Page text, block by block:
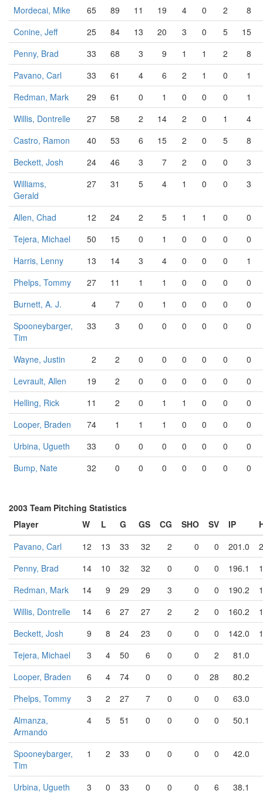
Mordecai, Mike
65 89 11 19 4 0 2
8
Conine, Jeff
25 84 13 20 3 0 5
15
Penny, Brad
33 68 3 9 1 1 2
8
Pavano, Carl
33 61 4 6 2 1 0
1
Redman, Mark
29 61 0 1 0 0 0
1
Willis, Dontrelle
27 58 2 14 2 0 1
4
Castro, Ramon
40 53 6 15 2 0 5
8
Beckett, Josh
24 46 3 7 2 0 0
3
Williams,
Gerald
27 31 5 4 1 0 0 3
Allen, Chad 12 24 2 5 1 1 0
0
Tejera, Michael
50 15 0 1 0 0 0
0
Harris, Lenny
13 14 3 4 0 0 0
1
Phelps, Tommy
27 11 1 1 0 0 0
0
Burnett, A. J.
4 7 0 1 0 0 0
0
Spooneybarger,
Tim
33 3 0 0 0 0 0 0
Wayne, Justin 2 2 0 0 0 0 0
0
Levrault, Allen
19 2 0 0 0 0 0
0
Helling, Rick
11 2 0 1 1 0 0
0
Looper, Braden
74 1 1 1 0 0 0
0
Urbina, Ugueth
33 0 0 0 0 0 0
0
Bump, Nate
32 0 0 0 0 0 0 0
2003 Team Pitching Statistics
Player
W L G GS CG SHO SV IP
Pavano, Carl
12 13 33 32 2 0 0 201.0
Penny, Brad
14 10 32 32 0 0 0 196.1
Redman, Mark
14 9 29 29 3 0 0 190.2
Willis, Dontrelle
14 6 27 27 2 2 0 160.2
Beckett, Josh
9 8 24 23 0 0 0 142.0
Tejera, Michael
3 4 50 6 0 0 2
81.0
Looper, Braden
6 4 74 0 0 0 28
80.2
Phelps, Tommy
3 2 27 7 0 0 0
63.0
Almanza,
Armando
4 5 51 0 0 0 0 50.1
Spooneybarger,
Tim
1 2 33 0 0 0 0 42.0
Urbina, Ugueth 3 0 33 0 0 0 6 38.1